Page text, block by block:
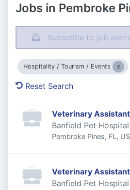
Jobs in Pembroke
Subscribe to job
Hospitality / Tourism / Events
Reset Search
Veterinary Assistant
Banfield Pet Hospital
Pembroke Pines, FL,
Veterinary
Banfield Pet Hospital